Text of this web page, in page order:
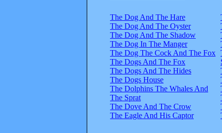
The Dog And The Hare
The Dog And The Oyster
The Dog And The Shadow
The Dog In The Manger
The Dog The Cock And The Fox
The Dogs And The Fox
The Dogs And The Hides
The Dogs House
The Dolphins The Whales And
The Sprat
The Dove And The Crow
The Eagle And His Captor